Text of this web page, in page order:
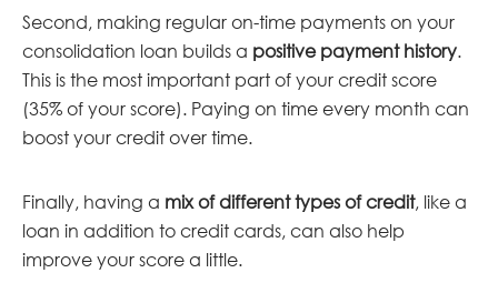
Second, making regular on-time payments on your
consolidation loan builds a positive payment history.
This is the most important part of your credit score
(35% of your score). Paying on time every month can
boost your credit over time.
Finally, having a mix of different types of credit, like a
loan in addition to credit cards, can also help
improve your score a little.